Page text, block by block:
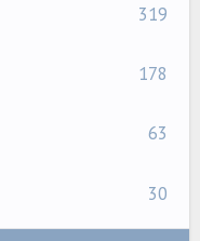
319
178
63
30